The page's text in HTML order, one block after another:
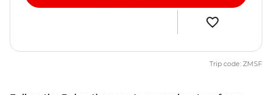
Trip code: ZMSF